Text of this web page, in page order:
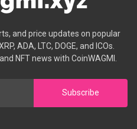
and price updates on popular
ADA, LTC, DOGE, and ICOs.
NFT news with CoinWAGMI.
Subscribe